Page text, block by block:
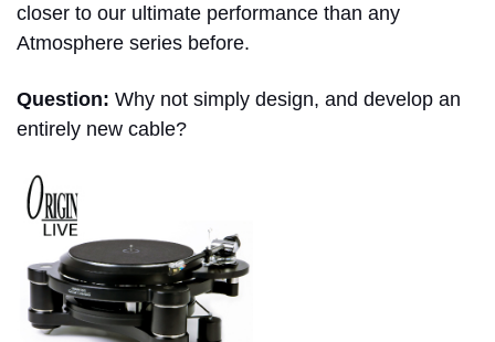
closer to our ultimate performance than any
Atmosphere series before.
Question: Why not simply design, and develop an
entirely new cable?